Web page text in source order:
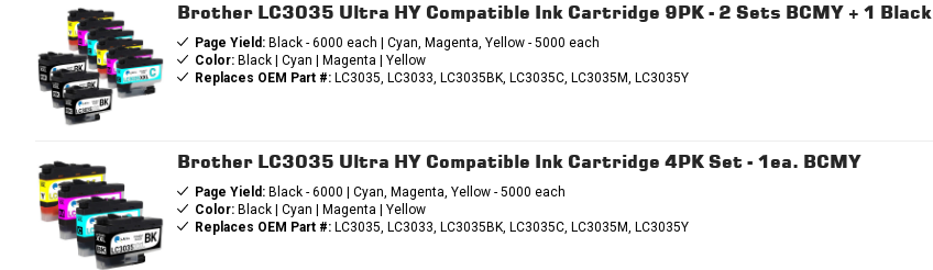
Brother LC3035 Ultra HY Compatible Ink Cartridge 9PK - 2 Sets BCMY + 1 Black
Page Yield:Black - 6000 each | Cyan, Magenta, Yellow - 5000 each
Color:Black | Cyan | Magenta | Yellow
Replaces OEM Part #:LC3035, LC3033, LC3035BK, LC3035C, LC3035M, LC3035Y
Brother LC3035 Ultra HY Compatible Ink Cartridge 4PK Set - 1ea. BCMY
Page Yield:Black - 6000 | Cyan, Magenta, Yellow - 5000 each
Color:Black | Cyan | Magenta | Yellow
Replaces OEM Part #:LC3035, LC3033, LC3035BK, LC3035C, LC3035M, LC3035Y